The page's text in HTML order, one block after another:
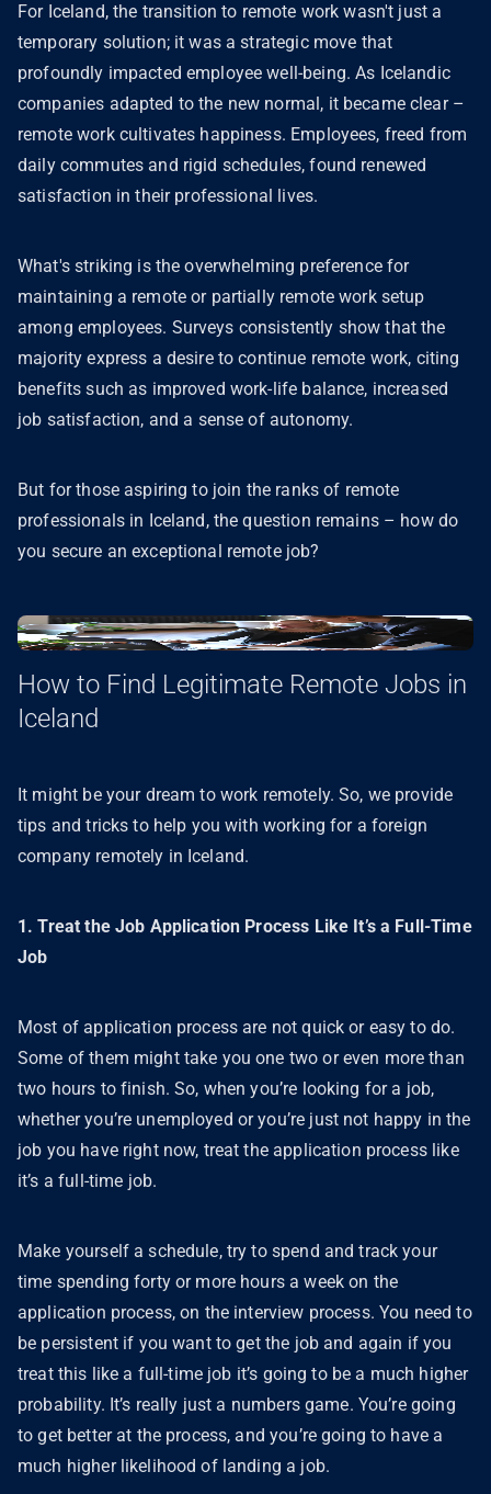
For Iceland, the transition to remote work wasn't just a
temporary solution; it was a strategic move that
profoundly impacted employee well-being. As Icelandic
companies adapted to the new normal, it became clear –
remote work cultivates happiness. Employees, freed from
daily commutes and rigid schedules, found renewed
satisfaction in their professional lives.
What's striking is the overwhelming preference for
maintaining a remote or partially remote work setup
among employees. Surveys consistently show that the
majority express a desire to continue remote work, citing
benefits such as improved work-life balance, increased
job satisfaction, and a sense of autonomy.
But for those aspiring to join the ranks of remote
professionals in Iceland, the question remains – how do
you secure an exceptional remote job?
How to Find Legitimate Remote Jobs in
Iceland
It might be your dream to work remotely. So, we provide
tips and tricks to help you with working for a foreign
company remotely in Iceland.
1. Treat the Job Application Process Like It’s a Full-Time
Job
Most of application process are not quick or easy to do.
Some of them might take you one two or even more than
two hours to finish. So, when you’re looking for a job,
whether you’re unemployed or you’re just not happy in the
job you have right now, treat the application process like
it’s a full-time job.
Make yourself a schedule, try to spend and track your
time spending forty or more hours a week on the
application process, on the interview process. You need to
be persistent if you want to get the job and again if you
treat this like a full-time job it’s going to be a much higher
probability. It’s really just a numbers game. You’re going
to get better at the process, and you’re going to have a
much higher likelihood of landing a job.